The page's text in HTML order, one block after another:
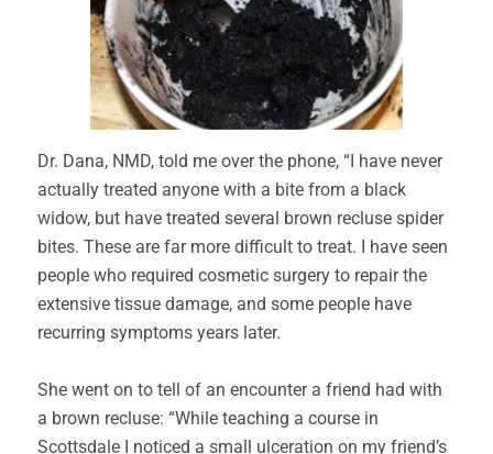
Dr. Dana, NMD, told me over the phone, “I have never
actually treated anyone with a bite from a black
widow, but have treated several brown recluse spider
bites. These are far more difficult to treat. I have seen
people who required cosmetic surgery to repair the
extensive tissue damage, and some people have
recurring symptoms years later.
She went on to tell of an encounter a friend had with
a brown recluse: “While teaching a course in
Scottsdale I noticed a small ulceration on my friend’s